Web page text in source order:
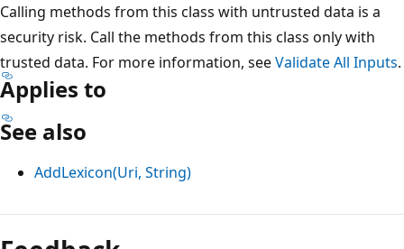
Calling methods from this class with untrusted data is a
security risk. Call the methods from this class only with
trusted data. For more information, seeValidate All Inputs.
Applies to
See also
AddLexicon(Uri, String)
Reading
mode